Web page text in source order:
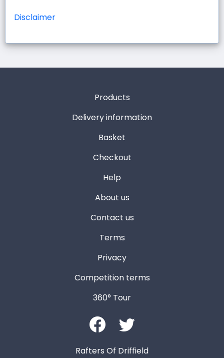
Disclaimer
Products
Delivery information
Basket
Checkout
Help
About us
Contact us
Terms
Privacy
Competition terms
360° Tour
Rafters Of Driffield